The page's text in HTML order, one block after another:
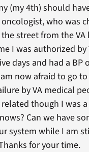
(my 4th) should
who was
street from the
I was authorized
days and had a BP
now afraid to go to
by VA medical
though I was
Can we have
system while I am
for your time.